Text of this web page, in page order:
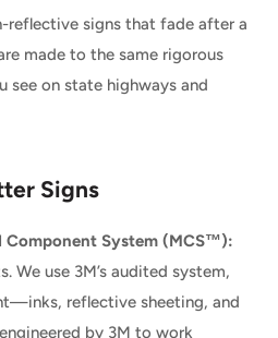
reflective signs that fade after a
made to the same rigorous
see on state highways and
Signs
System (MCS™):
We use 3M’s audited system,
reflective sheeting, and
by 3M to work